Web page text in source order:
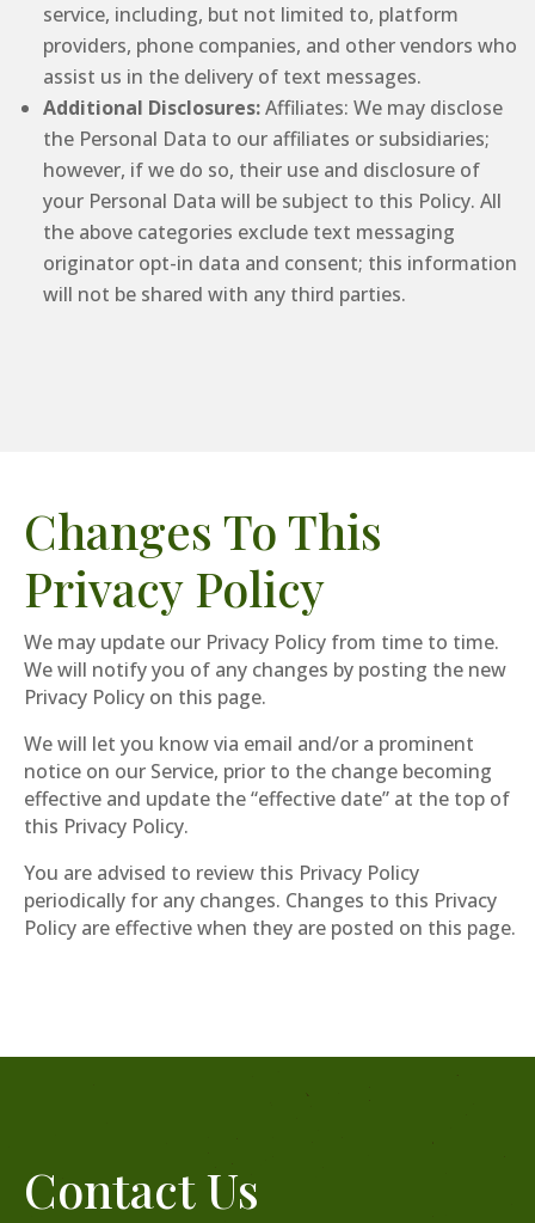
service, including, but not limited to, platform
providers, phone companies, and other vendors who
assist us in the delivery of text messages.
Additional Disclosures:Affiliates: We may disclose
the Personal Data to our affiliates or subsidiaries;
however, if we do so, their use and disclosure of
your Personal Data will be subject to this Policy. All
the above categories exclude text messaging
originator opt-in data and consent; this information
will not be shared with any third parties.
Changes To This
Privacy Policy
We may update our Privacy Policy from time to time.
We will notify you of any changes by posting the new
Privacy Policy on this page.
We will let you know via email and/or a prominent
notice on our Service, prior to the change becoming
effective and update the “effective date” at the top of
this Privacy Policy.
You are advised to review this Privacy Policy
periodically for any changes. Changes to this Privacy
Policy are effective when they are posted on this page.
Contact Us